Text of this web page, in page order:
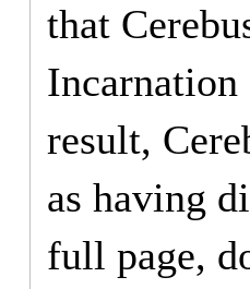
that
result,
as having
full page,